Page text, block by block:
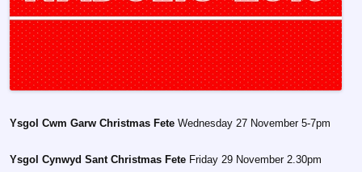
Ysgol Cwm Garw Christmas Fete Wednesday 27 November 5-7pm
Ysgol Cynwyd Sant Christmas Fete Friday 29 November 2.30pm